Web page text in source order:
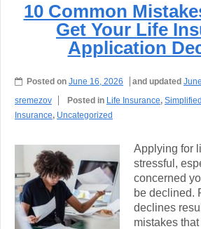
10 Common
Get Your Life
Application
Posted on June 16, 2026 and updated
sremezov
Posted in Life Insurance,
Insurance, Uncategorized
Applying for
stressful,
concerned
be declined.
declines
mistakes